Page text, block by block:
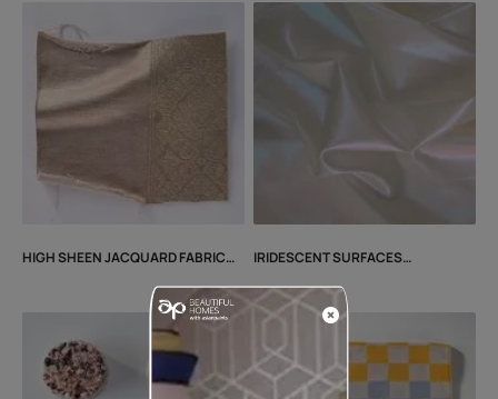
HIGH SHEEN JACQUARD FABRIC
IRIDESCENT SURFACES